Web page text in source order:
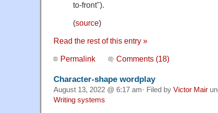
to-front").
(source)
Read the rest of this entry »
Permalink Comments (18)
Character-shape wordplay
August 13, 2022 @ 6:17 am· Filed by Victor Mair
Writing systems